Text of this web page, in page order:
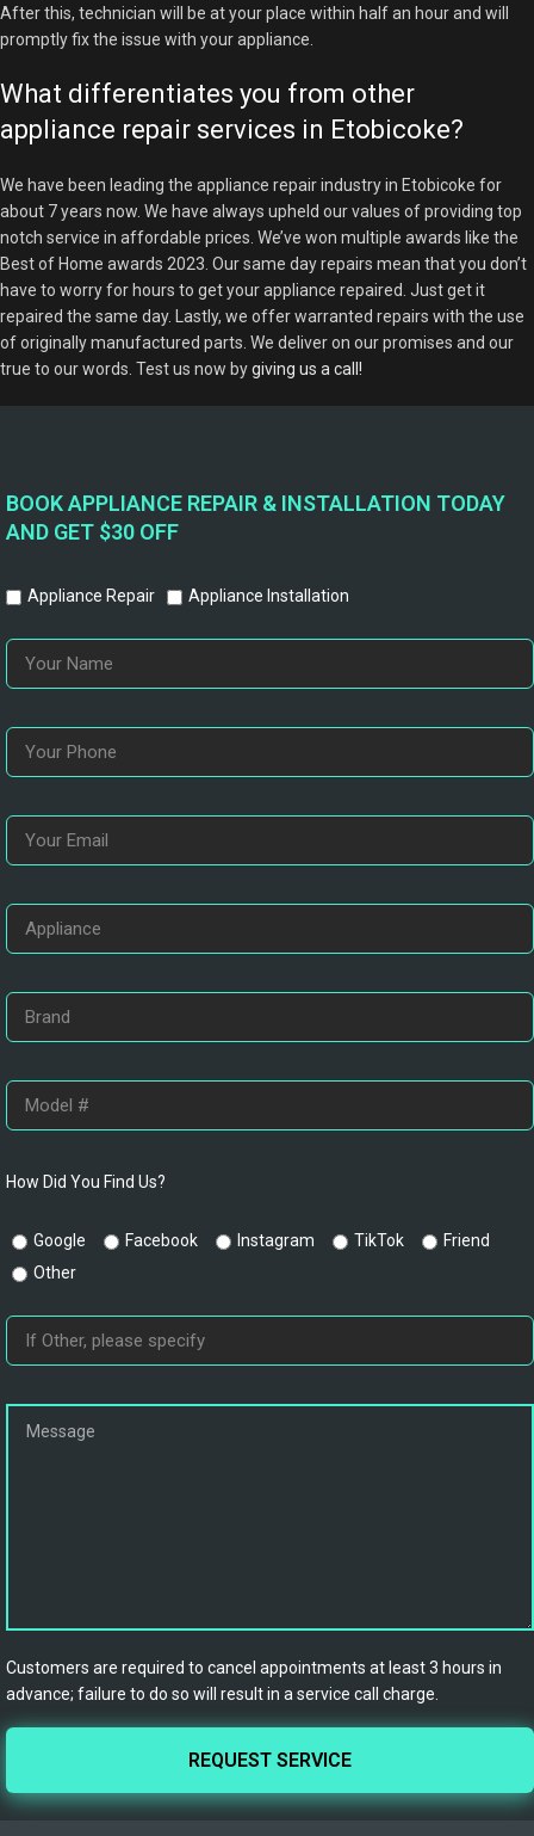
After this, technician will be at your place within half an hour and will
promptly fix the issue with your appliance.
What differentiates you from other
appliance repair services in Etobicoke?
We have been leading the appliance repair industry in Etobicoke for
about 7 years now. We have always upheld our values of providing top
notch service in affordable prices. We’ve won multiple awards like the
Best of Home awards 2023. Our same day repairs mean that you don’t
have to worry for hours to get your appliance repaired. Just get it
repaired the same day. Lastly, we offer warranted repairs with the use
of originally manufactured parts. We deliver on our promises and our
true to our words. Test us now bygiving us a call!
BOOK APPLIANCE REPAIR & INSTALLATION TODAY
AND GET $30 OFF
Appliance Repair Appliance Installation
How Did You Find Us?
Google Facebook Instagram TikTok
Friend
Other
Customers are required to cancel appointments at least 3 hours in
advance; failure to do so will result in a service call charge.